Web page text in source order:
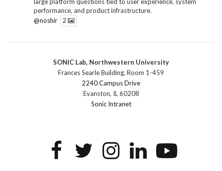
performance, and product infrastructure.
@noshir
2
SONIC Research Group @sonicnu · 30 Jun
The 2026 Lambert ANN SONIC NICO Workshop
wrapped last month. 3 days. ~40 researchers. One big
question: how do we reimagine human-centered computing
research in the age of AI?
1 2 Twitter
SONIC Lab, Northwestern University
Frances Searle Building, Room 1-459
2240 Campus Drive
Evanston, IL 60208
Sonic Intranet